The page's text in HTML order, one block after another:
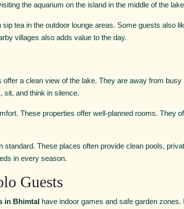
the aquarium on the island in the middle of the
tea in the outdoor lounge areas. Some guests also
villages also adds value to the day.
a clean view of the lake. They are away from busy
sit, and think in silence.
These properties offer well-planned rooms. They
standard. These places often provide clean pools,
in every season.
Guests
in Bhimtal have indoor games and safe garden zones.